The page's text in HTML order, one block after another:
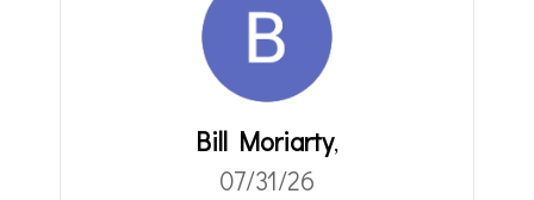
Bill Moriarty,
07/31/26